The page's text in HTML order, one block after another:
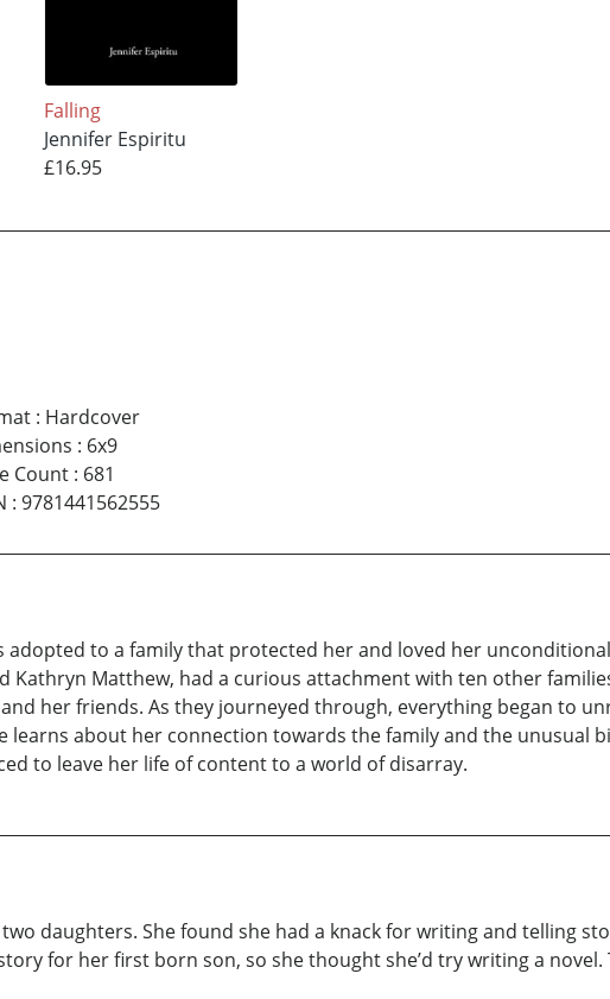
Falling
Jennifer Espiritu
£16.95
: Hardcover
: 6x9
Count: 681
: 9781441562555
adopted to a family that protected her and loved her
Kathryn Matthew, had a curious attachment with ten other
her friends. As they journeyed through, everything began to
learns about her connection towards the family and the unusual
to leave her life of content to a world of disarray.
daughters. She found she had a knack for writing and telling
for her first born son, so she thought she’d try writing a novel.